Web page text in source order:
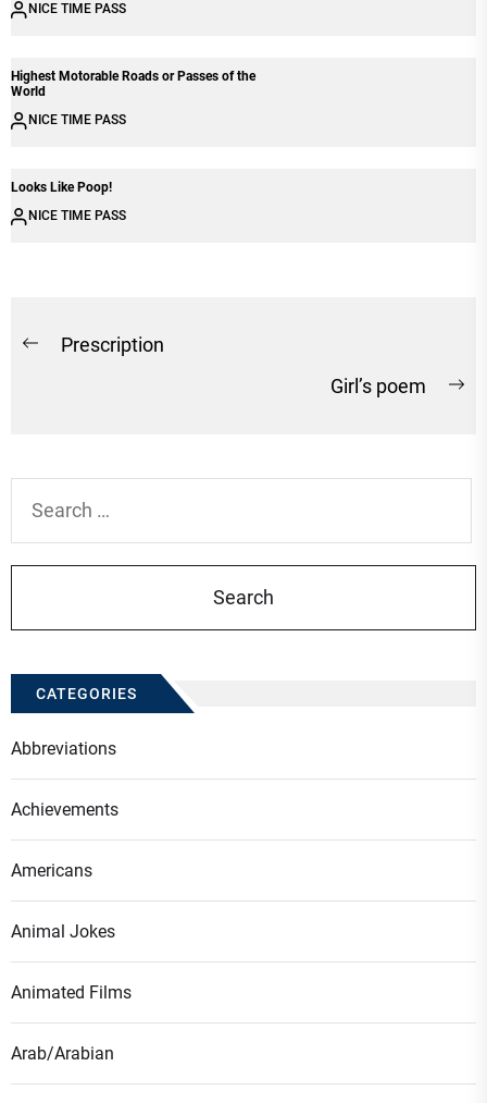
NICE TIME PASS
Highest Motorable Roads or Passes of the
World
NICE TIME PASS
Looks Like Poop!
NICE TIME PASS
Post
Previous
Prescription
Girl’s poem
for:
CATEGORIES
Abbreviations
Achievements
Americans
Animal Jokes
Animated Films
Arab/Arabian